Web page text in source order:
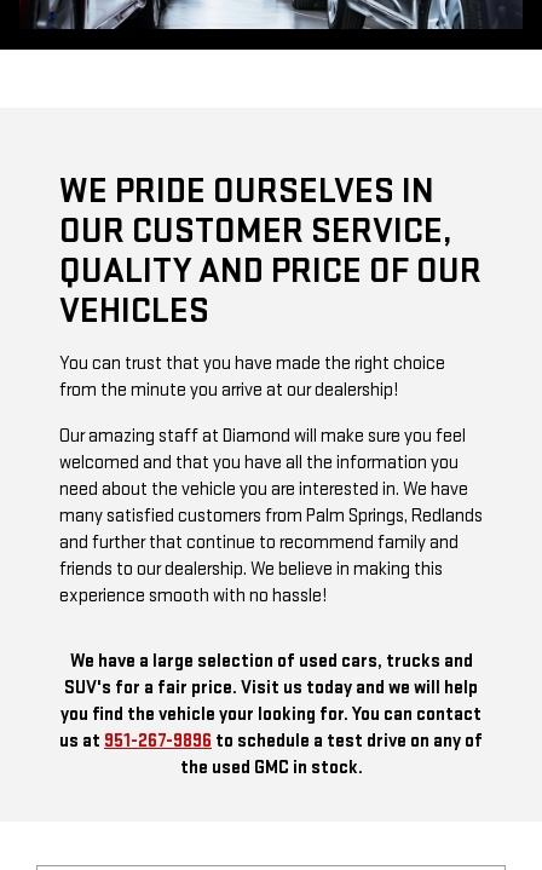
WE PRIDE OURSELVES IN
OUR CUSTOMER SERVICE,
QUALITY AND PRICE OF OUR
VEHICLES
You can trust that you have made the right choice
from the minute you arrive at our dealership!
Our amazing staff at Diamond will make sure you feel
welcomed and that you have all the information you
need about the vehicle you are interested in. We have
many satisfied customers from Palm Springs, Redlands
and further that continue to recommend family and
friends to our dealership. We believe in making this
experience smooth with no hassle!
We have a large selection of used cars, trucks and
SUV's for a fair price. Visit us today and we will help
you find the vehicle your looking for. You can contact
us at 951-267-9896 to schedule a test drive on any of
the used GMC in stock.